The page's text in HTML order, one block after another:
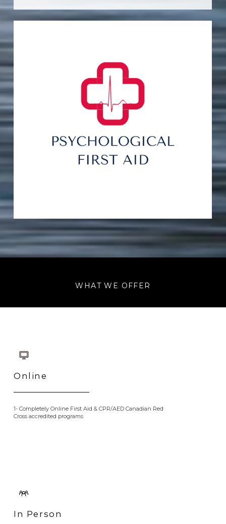
WHAT WE OFFER
Online
1- Completely Online First Aid & CPR/AED Canadian Red
Cross accredited programs
In Person